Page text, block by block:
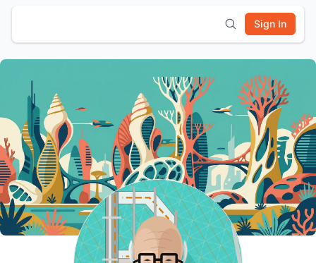
Sign In